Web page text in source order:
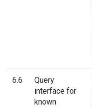
6.6
Query
interface for
known